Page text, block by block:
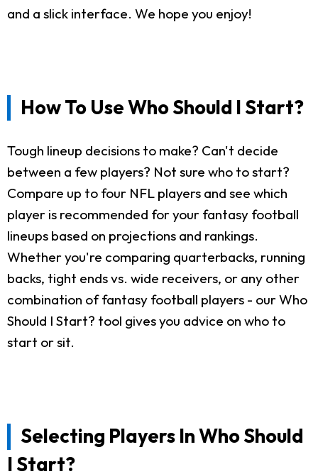
and a slick interface. We hope you enjoy!
How To Use Who Should I Start?
Tough lineup decisions to make? Can't decide
between a few players? Not sure who to start?
Compare up to four NFL players and see which
player is recommended for your fantasy football
lineups based on projections and rankings.
Whether you're comparing quarterbacks, running
backs, tight ends vs. wide receivers, or any other
combination of fantasy football players - our Who
Should I Start? tool gives you advice on who to
start or sit.
Selecting Players In Who Should
I Start?